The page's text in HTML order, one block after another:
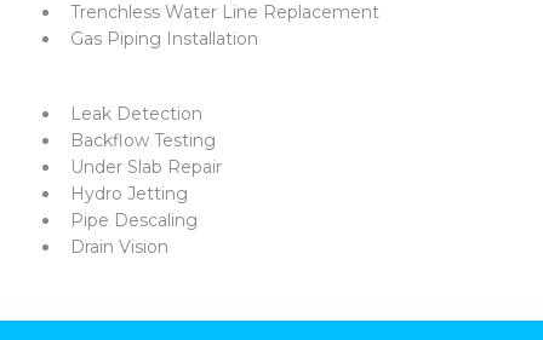
Trenchless Water Line Replacement
Gas Piping Installation
Leak Detection
Backflow Testing
Under Slab Repair
Hydro Jetting
Pipe Descaling
Drain Vision